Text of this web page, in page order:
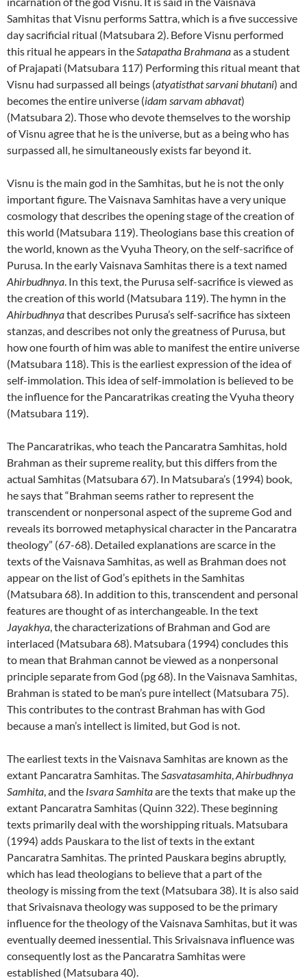
Samhitas that Visnu performs Sattra, which is a five successive
day sacrificial ritual (Matsubara 2). Before Visnu performed
this ritual he appears in theSatapatha Brahmanaas a student
of Prajapati (Matsubara 117) Performing this ritual meant that
Visnu had surpassed all beings (atyatisthat sarvani bhutani) and
becomes the entire universe (idam sarvam abhavat)
(Matsubara 2). Those who devote themselves to the worship
of Visnu agree that he is the universe, but as a being who has
surpassed all, he simultaneously exists far beyond it.
Visnu is the main god in the Samhitas, but he is not the only
important figure. The Vaisnava Samhitas have a very unique
cosmology that describes the opening stage of the creation of
this world (Matsubara 119). Theologians base this creation of
the world, known as the Vyuha Theory, on the self-sacrifice of
Purusa. In the early Vaisnava Samhitas there is a text named
Ahirbudhnya. In this text, the Purusa self-sacrifice is viewed as
the creation of this world (Matsubara 119). The hymn in the
Ahirbudhnyathat describes Purusa’s self-sacrifice has sixteen
stanzas, and describes not only the greatness of Purusa, but
how one fourth of him was able to manifest the entire universe
(Matsubara 118). This is the earliest expression of the idea of
self-immolation. This idea of self-immolation is believed to be
the influence for the Pancaratrikas creating the Vyuha theory
(Matsubara 119).
The Pancaratrikas, who teach the Pancaratra Samhitas, hold
Brahman as their supreme reality, but this differs from the
actual Samhitas (Matsubara 67). In Matsubara’s (1994) book,
he says that “Brahman seems rather to represent the
transcendent or nonpersonal aspect of the supreme God and
reveals its borrowed metaphysical character in the Pancaratra
theology” (67-68). Detailed explanations are scarce in the
texts of the Vaisnava Samhitas, as well as Brahman does not
appear on the list of God’s epithets in the Samhitas
(Matsubara 68). In addition to this, transcendent and personal
features are thought of as interchangeable. In the text
Jayakhya, the characterizations of Brahman and God are
interlaced (Matsubara 68). Matsubara (1994) concludes this
to mean that Brahman cannot be viewed as a nonpersonal
principle separate from God (pg 68). In the Vaisnava Samhitas,
Brahman is stated to be man’s pure intellect (Matsubara 75).
This contributes to the contrast Brahman has with God
because a man’s intellect is limited, but God is not.
The earliest texts in the Vaisnava Samhitas are known as the
extant Pancaratra Samhitas. TheSasvatasamhita,Ahirbudhnya
Samhita, and the Isvara Samhitaare the texts that make up the
extant Pancaratra Samhitas (Quinn 322). These beginning
texts primarily deal with the worshipping rituals. Matsubara
(1994) adds Pauskara to the list of texts in the extant
Pancaratra Samhitas. The printed Pauskara begins abruptly,
which has lead theologians to believe that a part of the
theology is missing from the text (Matsubara 38). It is also said
that Srivaisnava theology was supposed to be the primary
influence for the theology of the Vaisnava Samhitas, but it was
eventually deemed inessential. This Srivaisnava influence was
consequently lost as the Pancaratra Samhitas were
established (Matsubara 40).